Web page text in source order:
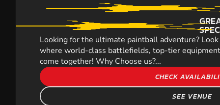
Looking for the ultimate paintball adventure?
where world-class battlefields, top-tier
come together! Why Choose us?...
CHECK
SEE VENUE